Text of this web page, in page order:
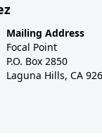
Mailing Address
Focal Point
P.O. Box 2850
Laguna Hills, CA